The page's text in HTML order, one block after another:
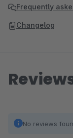
Frequently
Changelog
No reviews